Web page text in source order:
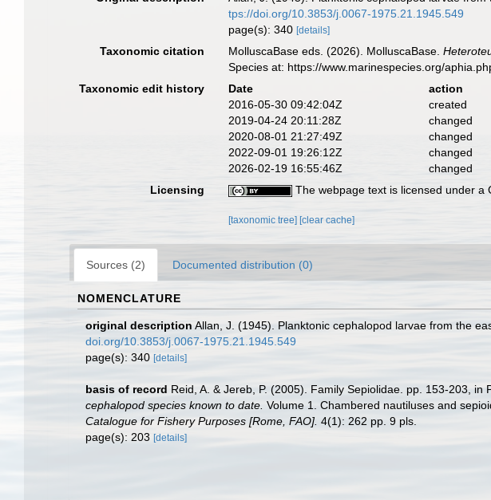
tps://doi.org/10.3853/j.0067-1975.21.1945.549
page(s): 340[details]
Taxonomic citation MolluscaBase eds. (2026). MolluscaBase.
Species at: https://www.marinespecies.org/
Taxonomic edit history
Date action
2016-05-30 09:42:04Z
created
2019-04-24 20:11:28Z
changed
2020-08-01 21:27:49Z
changed
2022-09-01 19:26:12Z
changed
2026-02-19 16:55:46Z
changed
Licensing
The webpage text is licensed under a
[taxonomic tree] [clear cache]
Sources (2) Documented distribution (0)
NOMENCLATURE
original description Allan, J. (1945). Planktonic cephalopod larvae from the
doi.org/10.3853/j.0067-1975.21.1945.549
page(s): 340 [details]
basis of record Reid, A. & Jereb, P. (2005). Family Sepiolidae. pp. 153-203, in
cephalopod species known to date. Volume 1. Chambered nautiluses and
Catalogue for Fishery Purposes [Rome, FAO]. 4(1): 262 pp. 9 pls.
page(s): 203 [details]